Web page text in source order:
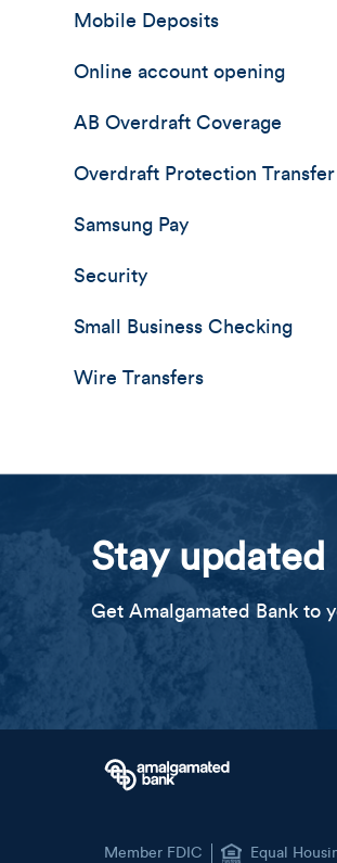
Mobile Deposits
Online account opening
AB Overdraft Coverage
Overdraft Protection Transfer
Samsung Pay
Security
Small Business Checking
Wire Transfers
Stay updated
Get Amalgamated Bank to
Member FDIC Equal